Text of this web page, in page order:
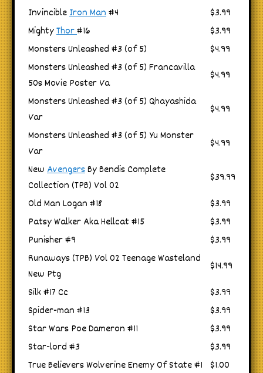
InvincibleIron Man#4
$3.99
MightyThor#16
$3.99
Monsters Unleashed #3 (of 5)
$4.99
Monsters Unleashed #3 (of 5) Francavilla
50s Movie Poster Va
$4.99
Monsters Unleashed #3 (of 5) Qhayashida
Var
$4.99
Monsters Unleashed #3 (of 5) Yu Monster
Var
$4.99
New AvengersBy Bendis Complete
Collection (TPB) Vol 02
$39.99
Old Man Logan #18
$3.99
Patsy Walker Aka Hellcat #15
$3.99
Punisher #9
$3.99
Runaways (TPB) Vol 02 Teenage Wasteland
New Ptg
$14.99
Silk #17 Cc
$3.99
Spider-man #13
$3.99
Star Wars Poe Dameron #11
$3.99
Star-lord #3
$3.99
True Believers Wolverine Enemy Of State #1 $1.00